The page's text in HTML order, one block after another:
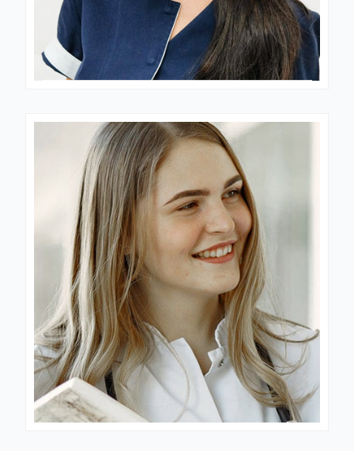
Dr. Jessica
LABORATORY DIRECTOR